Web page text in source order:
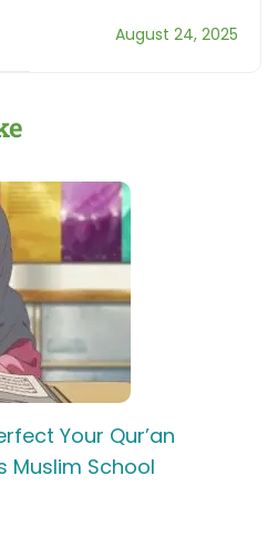
to Qur’an Time:
August 24, 2025
Your Qur’an
Muslim School